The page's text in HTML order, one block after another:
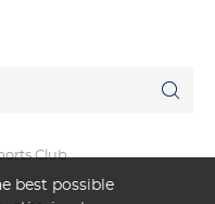
Club
best possible